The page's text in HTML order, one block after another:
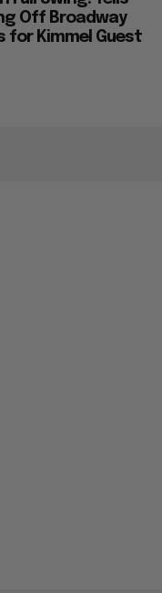
Off Broadway
for Kimmel Guest